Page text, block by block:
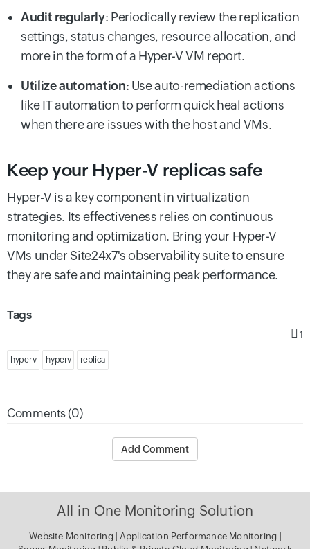
Audit regularly: Periodically review the replication
settings, status changes, resource allocation, and
more in the form of a Hyper-V VM report.
Utilize automation: Use auto-remediation actions
like IT automation to perform quick heal actions
when there are issues with the host and VMs.
Keep your Hyper-V replicas safe
Hyper-V is a key component in virtualization
strategies. Its effectiveness relies on continuous
monitoring and optimization. Bring your Hyper-V
VMs under Site24x7's observability suite to ensure
they are safe and maintaining peak performance.
Tags
1
hyper v hyperv replica
Comments (0)
Add Comment
All-in-One Monitoring Solution
Website Monitoring| Application Performance Monitoring |